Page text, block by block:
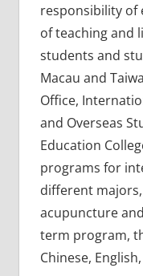
responsibility of
of teaching and
students and
Macau and
Office,
and Overseas
Education
programs for
different
acupuncture
term program,
Chinese,